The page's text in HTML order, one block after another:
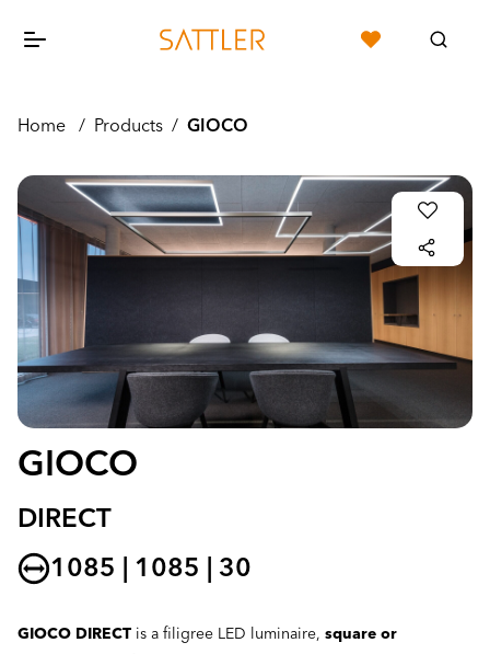
Home / Products / GIOCO
GIOCO
DIRECT
1085 | 1085 | 30
GIOCO DIRECT is a filigree LED luminaire, square or